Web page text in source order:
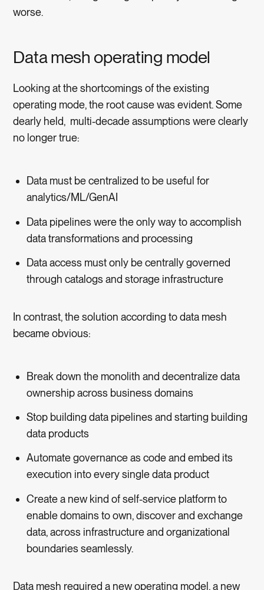
worse.
Data mesh operating model
Looking at the shortcomings of the existing
operating mode, the root cause was evident. Some
dearly held, multi-decade assumptions were clearly
no longer true:
Data must be centralized to be useful for
analytics/ML/GenAI
Data pipelines were the only way to accomplish
data transformations and processing
Data access must only be centrally governed
through catalogs and storage infrastructure
In contrast, the solution according to data mesh
became obvious:
Break down the monolith and decentralize data
ownership across business domains
Stop building data pipelines and starting building
data products
Automate governance as code and embed its
execution into every single data product
Create a new kind of self-service platform to
enable domains to own, discover and exchange
data, across infrastructure and organizational
boundaries seamlessly.
Data mesh required a new operating model, a new